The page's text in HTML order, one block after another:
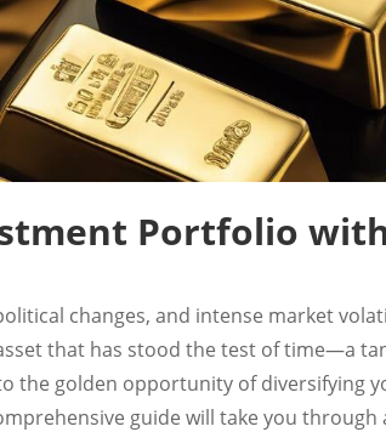
Portfolio
changes, and intense market
that has stood the test of time—a
the golden opportunity of diversifying
guide will take you